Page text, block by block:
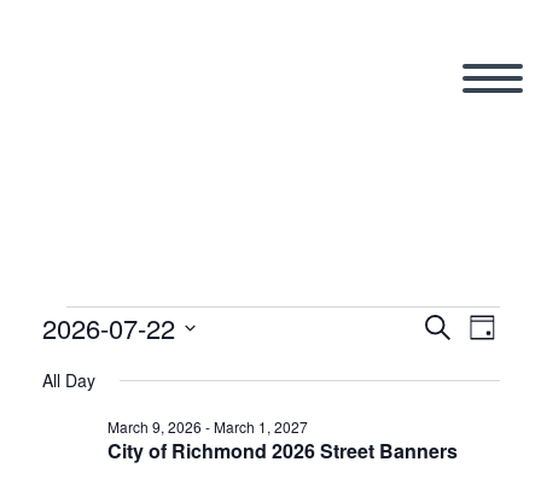
Events
for
SearchDay
2026-07-22
date.
All Day
City of Richmond 2026 Street Banners
March 9, 2026 -March 1, 2027